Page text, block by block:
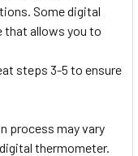
Some digital
that allows you to
steps 3-5 to ensure
process may vary
thermometer.